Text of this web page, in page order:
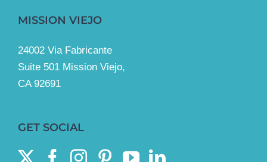
MISSION VIEJO
24002 Via Fabricante
Suite 501 Mission Viejo,
CA 92691
GET SOCIAL